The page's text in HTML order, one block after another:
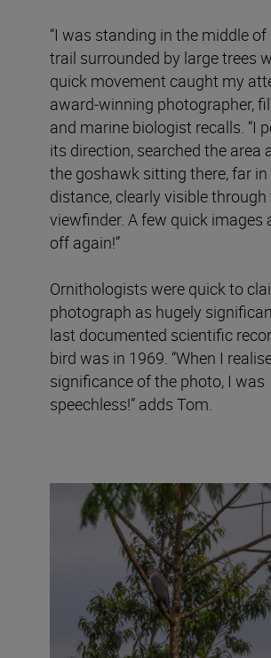
“I was standing in the middle
trail surrounded by large trees
quick movement caught my
award-winning photographer,
and marine biologist recalls. “I
its direction, searched the area
the goshawk sitting there, far
distance, clearly visible through
viewfinder. A few quick images
off again!”
Ornithologists were quick to
photograph as hugely
last documented scientific
bird was in 1969. “When I
significance of the photo, I was
speechless!” adds Tom.